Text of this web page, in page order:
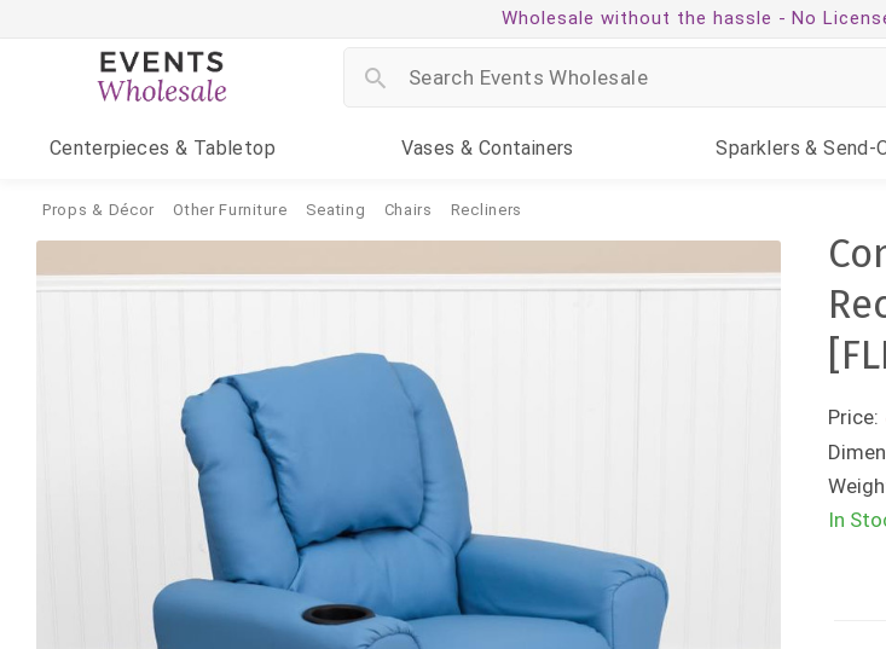
Wholesale without the hassle - No
Centerpieces & Tabletop Vases & Containers Sparklers & Send-
Props & Décor Other Furniture Seating Chairs Recliners
Price:
In